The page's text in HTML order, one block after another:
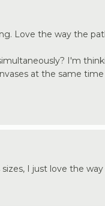
Love the way the
I'm
at the same
I just love the way